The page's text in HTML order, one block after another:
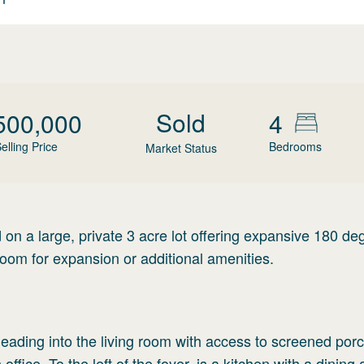
Price
Sold
Market Status
4
Bedrooms
a large, private 3 acre lot offering expansive 180
for expansion or additional amenities.
into the living room with access to screened